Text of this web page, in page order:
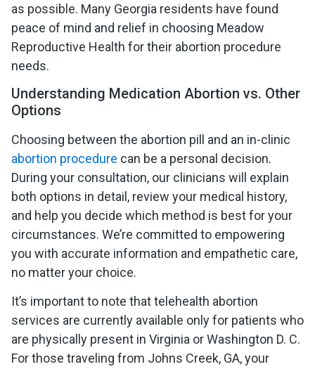
as possible. Many Georgia residents have found
peace of mind and relief in choosing Meadow
Reproductive Health for their abortion procedure
needs.
Understanding Medication Abortion vs. Other
Options
Choosing between the abortion pill and an in-clinic
abortion procedure can be a personal decision.
During your consultation, our clinicians will explain
both options in detail, review your medical history,
and help you decide which method is best for your
circumstances. We’re committed to empowering
you with accurate information and empathetic care,
no matter your choice.
It’s important to note that telehealth abortion
services are currently available only for patients who
are physically present in Virginia or Washington D. C.
For those traveling from Johns Creek, GA, your